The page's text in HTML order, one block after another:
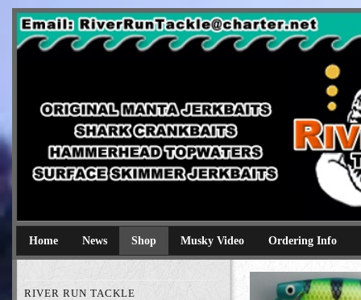
Original Manta Jerkbaits shark crankbaits hammerhead
Home News Shop Musky Video Ordering Info
RIVER RUN TACKLE